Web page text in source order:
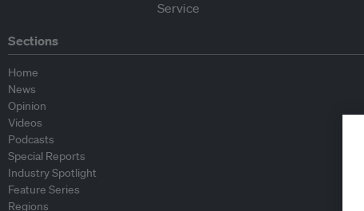
Sections
Home
News
Opinion
Videos
Podcasts
Special Reports
Industry Spotlight
Feature Series
Regions